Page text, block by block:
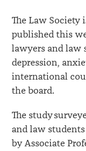
mental
health
The Law Society
published this
lawyers and law
depression,
international
the board.
The study
and law
by Associate